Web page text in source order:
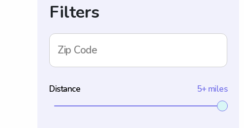
Filters
Zip Code
Distance 5+ miles